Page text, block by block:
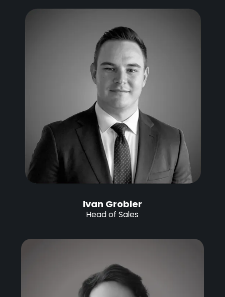
Ivan Grobler
Head of Sales